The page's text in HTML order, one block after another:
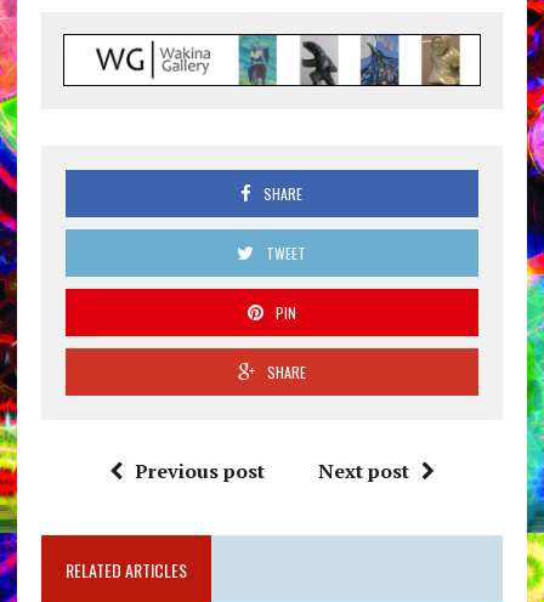
SHARE
TWEET
PIN
SHARE
Previous post Next post
RELATED ARTICLES